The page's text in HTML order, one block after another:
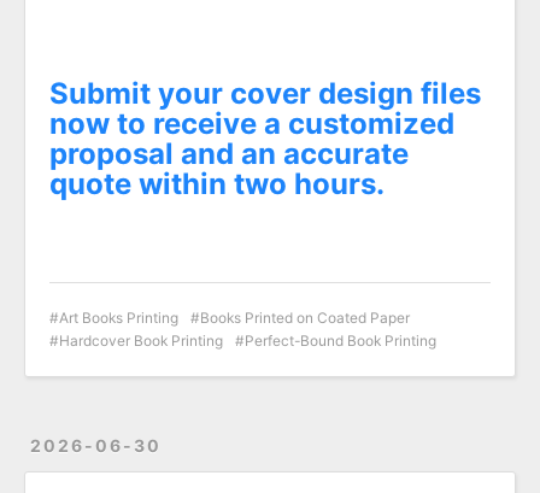
Submit your cover design files
now to receive a customized
proposal and an accurate
quote within two hours.
Art Books Printing
Books Printed on Coated Paper
Hardcover Book Printing
Perfect-Bound Book Printing
2026-06-30